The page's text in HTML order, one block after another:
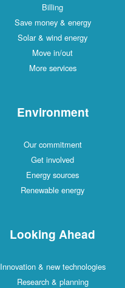
Billing
Save money & energy
Solar & wind energy
Move in/out
More services
Environment
Our commitment
Get involved
Energy sources
Renewable energy
Looking Ahead
Innovation & new technologies
Research & planning